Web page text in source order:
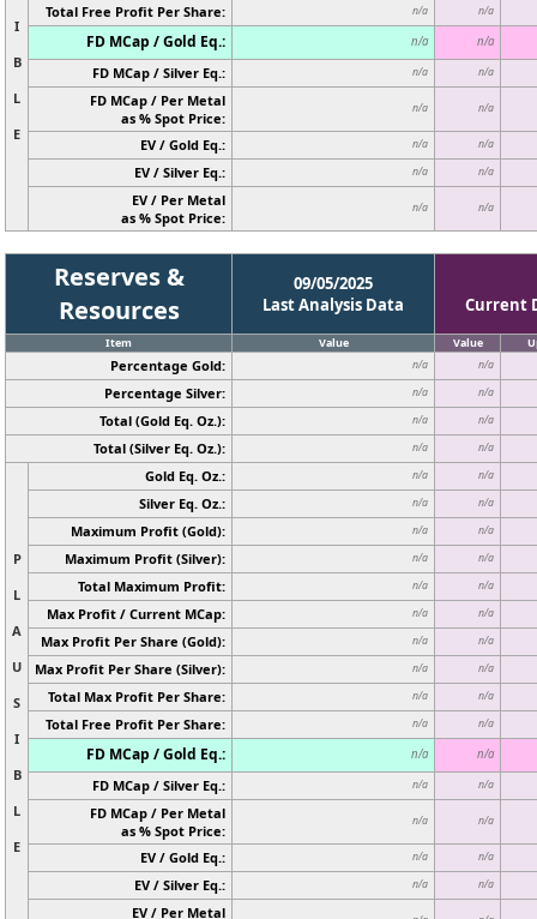
I
B
L
E
Total Free Profit Per Share: n/a n/a
FD MCap / Gold Eq.: n/a n/a
FD MCap / Silver Eq.: n/a n/a
FD MCap / Per Metal
as % Spot Price:
n/a n/a
EV / Gold Eq.: n/a n/a
EV / Silver Eq.: n/a n/a
EV / Per Metal
as % Spot Price:
n/a n/a
Reserves &
Resources
09/05/2025
Last Analysis Data
Current
Item Value Value
Percentage Gold: n/a n/a
Percentage Silver: n/a n/a
Total (Gold Eq. Oz.): n/a n/a
Total (Silver Eq. Oz.): n/a n/a
P
L
A
U
S
I
B
L
E
Gold Eq. Oz.: n/a n/a
Silver Eq. Oz.: n/a n/a
Maximum Profit (Gold): n/a n/a
Maximum Profit (Silver): n/a n/a
Total Maximum Profit: n/a n/a
Max Profit / Current MCap: n/a n/a
Max Profit Per Share (Gold): n/a n/a
Max Profit Per Share (Silver): n/a n/a
Total Max Profit Per Share: n/a n/a
Total Free Profit Per Share: n/a n/a
FD MCap / Gold Eq.: n/a n/a
FD MCap / Silver Eq.: n/a n/a
FD MCap / Per Metal
as % Spot Price:
n/a n/a
EV / Gold Eq.: n/a n/a
EV / Silver Eq.: n/a n/a
EV / Per Metal